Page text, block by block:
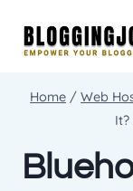
Home / Web